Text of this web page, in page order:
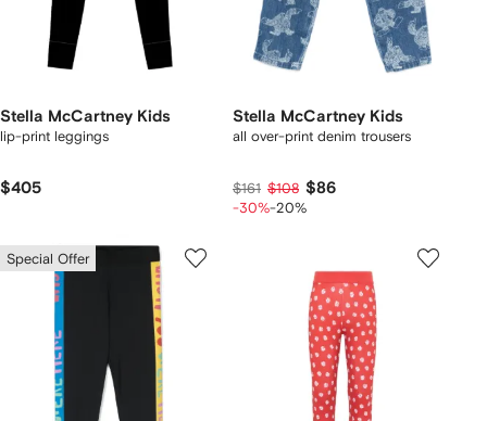
Stella McCartney Kids
lip-print leggings
$405
Stella McCartney Kids
all over-print denim trousers
$161 $108 $86
-30%-20%
Special Offer